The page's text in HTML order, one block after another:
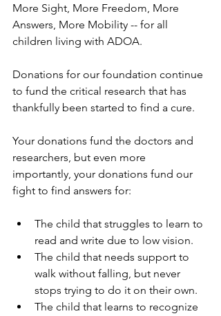
More Sight, More Freedom, More
Answers, More Mobility -- for all
children living with ADOA.
Donations for our foundation continue
to fund the critical research that has
thankfully been started to find a cure.
Your donations fund the doctors and
researchers, but even more
importantly, your donations fund our
fight to find answers for:
The child that struggles to learn to
read and write due to low vision.
The child that needs support to
walk without falling, but never
stops trying to do it on their own.
The child that learns to recognize